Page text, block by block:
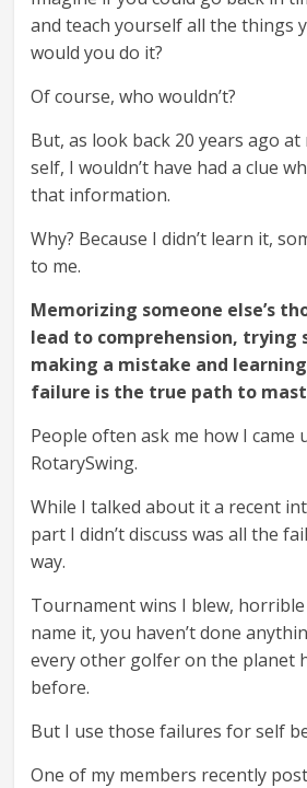
and teach yourself all the things
would you do it?
Of course, who wouldn’t?
But, as look back 20 years ago at
self, I wouldn’t have had a clue
that information.
Why? Because I didn’t learn it,
to me.
Memorizing someone else’s
lead to comprehension, trying
making a mistake and
failure is the true path to
People often ask me how I came
RotarySwing.
While I talked about it a recent
part I didn’t discuss was all the
way.
Tournament wins I blew,
name it, you haven’t done
every other golfer on the planet
before.
But I use those failures for self
One of my members recently